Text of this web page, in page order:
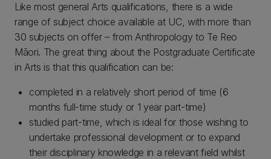
Like most general Arts qualifications, there is a wide
range of subject choice available at UC, with more than
30 subjects on offer – from Anthropology to Te Reo
Māori. The great thing about the Postgraduate Certificate
in Arts is that this qualification can be:
completed in a relatively short period of time (6
months full-time study or 1 year part-time)
studied part-time, which is ideal for those wishing to
undertake professional development or to expand
their disciplinary knowledge in a relevant field whilst